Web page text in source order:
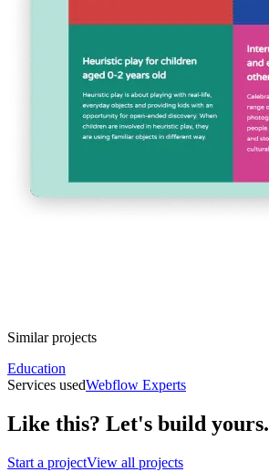
Similar projects
Education
Services usedWebflow Experts
Like this? Let's build yours.
Start a projectView all projects